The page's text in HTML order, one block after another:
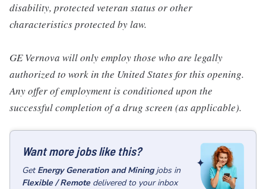
disability, protected veteran status or other
characteristics protected by law.
GE Vernova will only employ those who are legally
authorized to work in the United States for this opening.
Any offer of employment is conditioned upon the
successful completion of a drug screen (as applicable).
Want more jobs like this?
GetEnergy Generation and Miningjobs in
Flexible / Remote delivered to your inbox